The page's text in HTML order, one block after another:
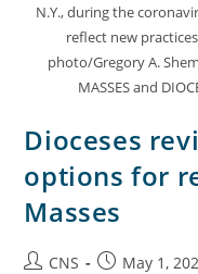
N.Y., during the
reflect new
photo/Gregory A.
MASSES and
Dioceses
options for
Masses
CNS May 1,